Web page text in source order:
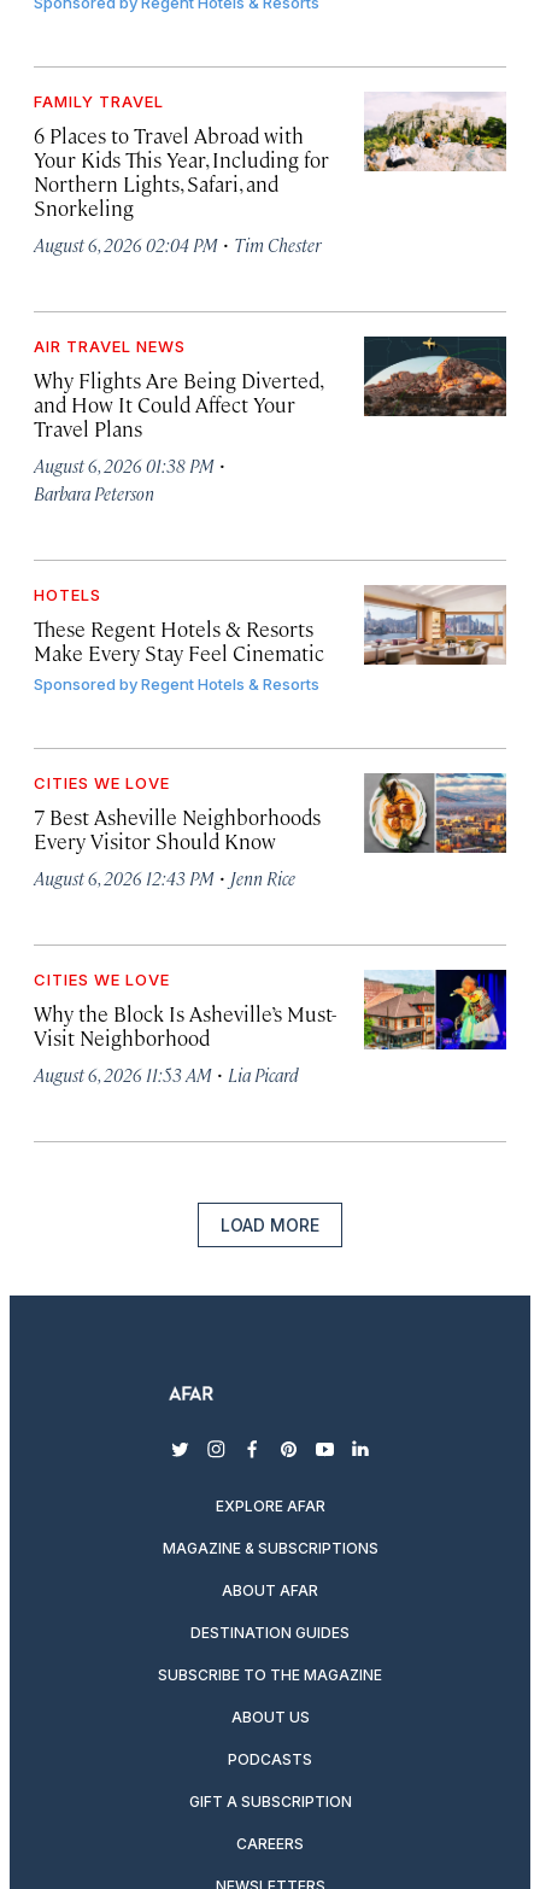
FAMILY TRAVEL
6 Places to Travel Abroad with
Your Kids This Year, Including for
Northern Lights, Safari, and
Snorkeling
August 6, 2026 02:04 PM · Tim Chester
AIR TRAVEL NEWS
Why Flights Are Being Diverted,
and How It Could Affect Your
Travel Plans
August 6, 2026 01:38 PM ·
Barbara Peterson
HOTELS
These Regent Hotels & Resorts
Make Every Stay Feel Cinematic
Sponsored byRegent Hotels & Resorts
CITIES WE LOVE
7 Best Asheville Neighborhoods
Every Visitor Should Know
August 6, 2026 12:43 PM · Jenn Rice
CITIES WE LOVE
Why the Block Is Asheville’s Must-
Visit Neighborhood
August 6, 2026 11:53 AM · Lia Picard
LOAD MORE
twitterinstagram
facebook
pinterest
youtubelinkedin
EXPLORE AFAR
MAGAZINE & SUBSCRIPTIONS
ABOUT AFAR
DESTINATION GUIDES
SUBSCRIBE TO THE MAGAZINE
ABOUT US
PODCASTS
GIFT A SUBSCRIPTION
CAREERS